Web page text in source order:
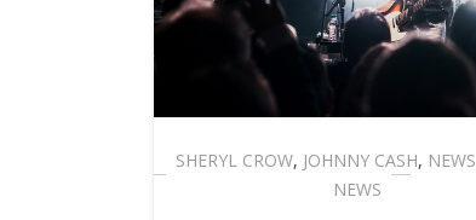
SHERYL CROW, JOHNNY CASH, NEWS
NEWS